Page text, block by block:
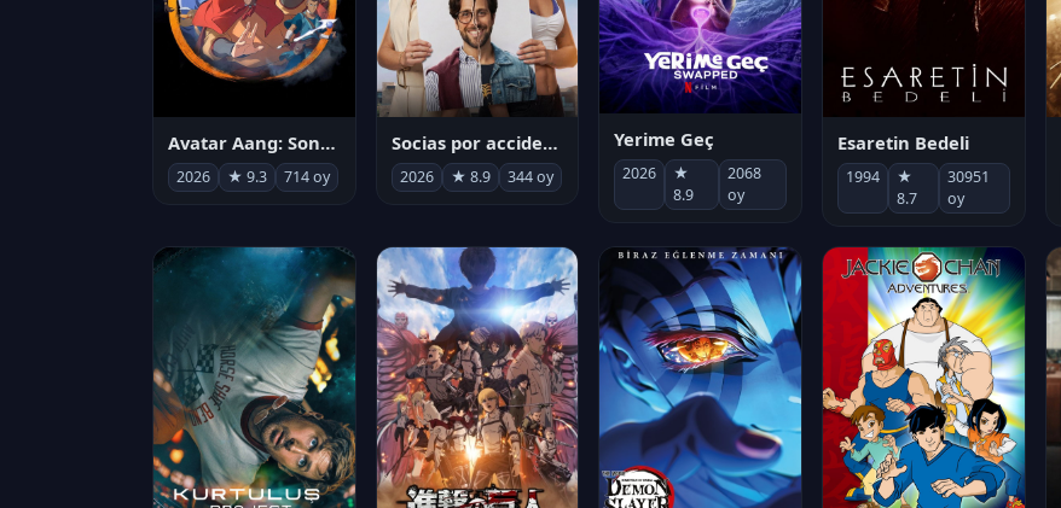
Avatar Aang: Son Havabükücü
2026 ★ 9.3 714 oy
Socias por accidente
2026 ★ 8.9 344 oy
Yerime Geç
2026
★
8.9
2068
oy
Esaretin Bedeli
1994
★
8.7
30951
oy